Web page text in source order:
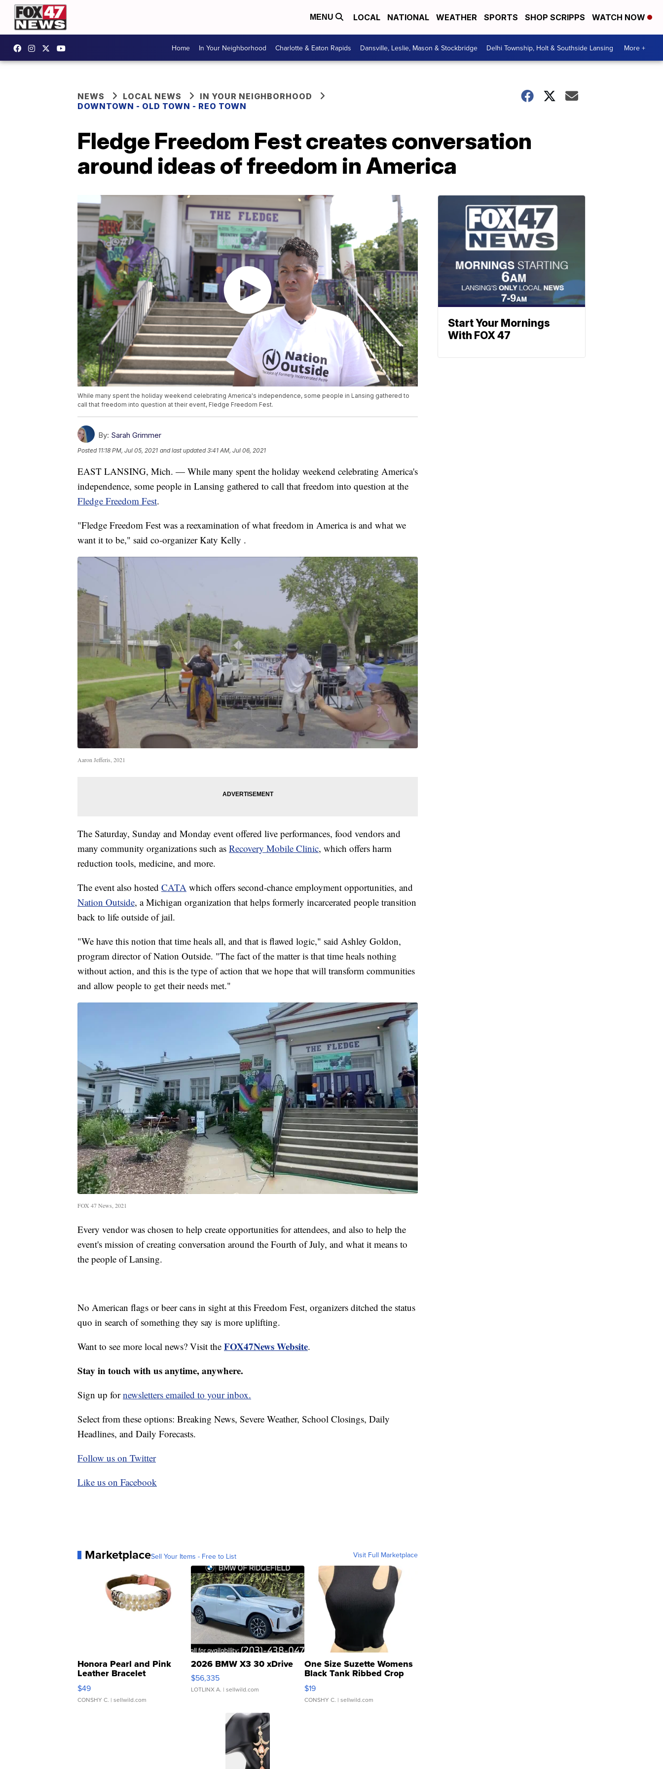
MENU LOCAL NATIONAL WEATHER SPORTS SHOP SCRIPPS WATCH NOW
Home In Your Neighborhood Charlotte & Eaton Rapids Dansville, Leslie, Mason & Stockbridge Delhi Township, Holt & Southside Lansing More +
NEWS LOCAL NEWS
IN YOUR NEIGHBORHOOD
DOWNTOWN - OLD TOWN - REO TOWN
Fledge Freedom Fest creates conversation
around ideas of freedom in America
While many spent the holiday weekend celebrating America's independence, some people in Lansing gathered to
call that freedom into question at their event, Fledge Freedom Fest.
By: Sarah Grimmer
Posted 11:18 PM, Jul 05, 2021 and last updated 3:41 AM, Jul 06, 2021
EAST LANSING, Mich. — While many spent the holiday weekend celebrating America's
independence, some people in Lansing gathered to call that freedom into question at the
Fledge Freedom Fest.
"Fledge Freedom Fest was a reexamination of what freedom in America is and what we
want it to be," said co-organizer Katy Kelly .
Aaron Jefferis, 2021
The Saturday, Sunday and Monday event offered live performances, food vendors and
many community organizations such as Recovery Mobile Clinic, which offers harm
reduction tools, medicine, and more.
The event also hosted CATA which offers second-chance employment opportunities, and
Nation Outside, a Michigan organization that helps formerly incarcerated people transition
back to life outside of jail.
"We have this notion that time heals all, and that is flawed logic," said Ashley Goldon,
program director of Nation Outside. "The fact of the matter is that time heals nothing
without action, and this is the type of action that we hope that will transform communities
and allow people to get their needs met."
FOX 47 News, 2021
Every vendor was chosen to help create opportunities for attendees, and also to help the
event's mission of creating conversation around the Fourth of July, and what it means to
the people of Lansing.
No American flags or beer cans in sight at this Freedom Fest, organizers ditched the status
quo in search of something they say is more uplifting.
Want to see more local news? Visit the FOX47News Website.
Stay in touch with us anytime, anywhere.
Sign up fornewsletters emailed to your inbox.
Select from these options: Breaking News, Severe Weather, School Closings, Daily
Headlines, and Daily Forecasts.
Follow us on Twitter
Like us on Facebook
MarketplaceSell Your Items - Free to List Visit Full Marketplace
Honora Pearl and Pink
Leather Bracelet
Adjustable Buckle Clo...
$49
CONSHY C. | sellwild.com
2026 BMW X3 30 xDrive
$56,335
LOTLINX A. | sellwild.com
One Size Suzette Womens
Black Tank Ribbed Crop
Asymmetrical ...
$19
CONSHY C. | sellwild.com
Start Your Mornings
With FOX 47